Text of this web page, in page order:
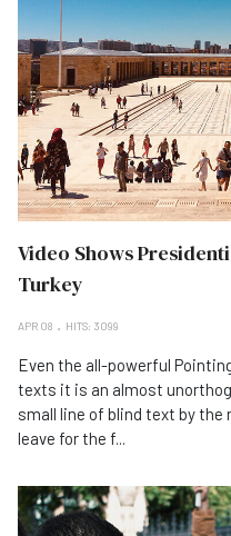
Video Shows
Turkey
APR 08 HITS: 3099
Even the all-powerful
texts it is an almost
small line of blind text by
leave for the f...